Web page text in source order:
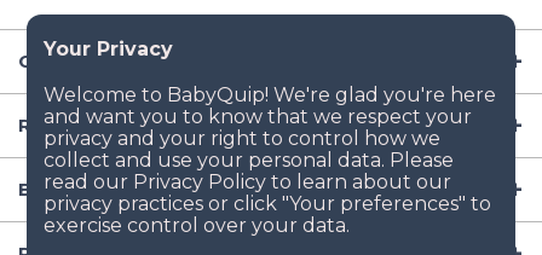
Company
Resources
Baby Gear